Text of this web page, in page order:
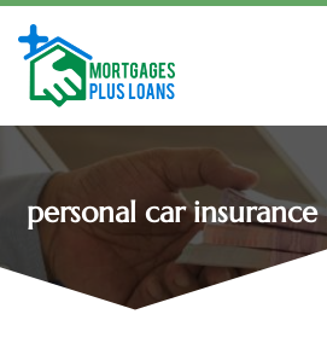
personal car